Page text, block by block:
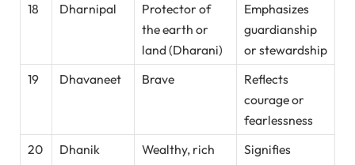
18
Dharnipal
Protector of
the earth or
land (Dharani)
Emphasizes
guardianship
or stewardship
19
Dhavaneet Brave
Reflects
courage or
fearlessness
20
Dhanik Wealthy, rich
Signifies